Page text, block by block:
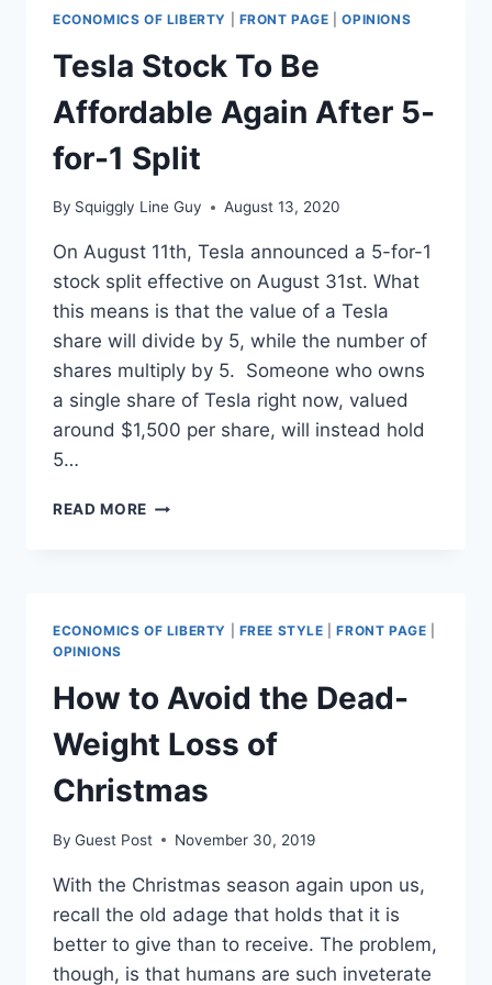
ECONOMICS OF LIBERTY FRONT PAGE |OPINIONS
Tesla Stock To Be
Affordable Again After 5-
for-1 Split
By Squiggly Line Guy August 13, 2020
On August 11th, Tesla announced a 5-for-1
stock split effective on August 31st. What
this means is that the value of a Tesla
share will divide by 5, while the number of
shares multiply by 5. Someone who owns
a single share of Tesla right now, valued
around $1,500 per share, will instead hold
5…
READ MORE TESLA
FOR-
1
SPLIT
ECONOMICS OF LIBERTY FREE STYLE |FRONT PAGE
OPINIONS
How to Avoid the Dead-
Weight Loss of
Christmas
By Guest Post November 30, 2019
With the Christmas season again upon us,
recall the old adage that holds that it is
better to give than to receive. The problem,
though, is that humans are such inveterate